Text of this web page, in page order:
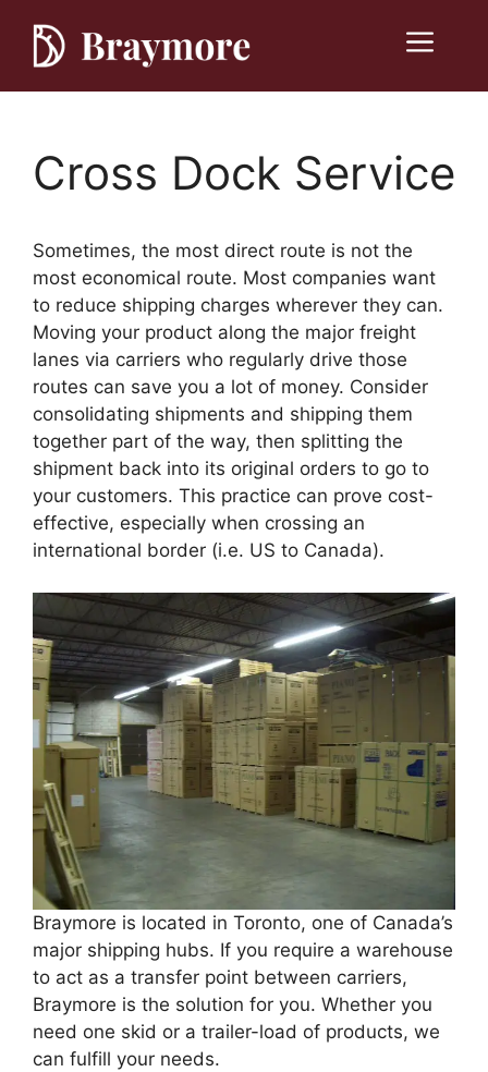
content
Menu
Cross Dock Service
Sometimes, the most direct route is not the
most economical route. Most companies want
to reduce shipping charges wherever they can.
Moving your product along the major freight
lanes via carriers who regularly drive those
routes can save you a lot of money. Consider
consolidating shipments and shipping them
together part of the way, then splitting the
shipment back into its original orders to go to
your customers. This practice can prove cost-
effective, especially when crossing an
international border (i.e. US to Canada).
Braymore is located in Toronto, one of Canada’s
major shipping hubs. If you require a warehouse
to act as a transfer point between carriers,
Braymore is the solution for you. Whether you
need one skid or a trailer-load of products, we
can fulfill your needs.